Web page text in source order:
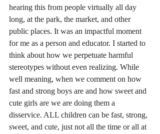
hearing this from people virtually all day
long, at the park, the market, and other
public places. It was an impactful moment
for me as a person and educator. I started to
think about how we perpetuate harmful
stereotypes without even realizing. While
well meaning, when we comment on how
fast and strong boys are and how sweet and
cute girls are we are doing them a
disservice. ALL children can be fast, strong,
sweet, and cute, just not all the time or all at